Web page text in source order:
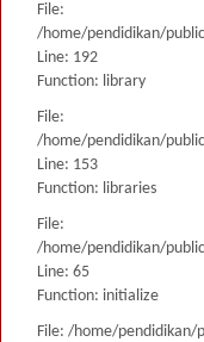
File:
/home/pendidikan/
Line: 192
Function: library
File:
/home/pendidikan/
Line: 153
Function: libraries
File:
/home/pendidikan/
Line: 65
Function: initialize
File: /home/pendidikan/